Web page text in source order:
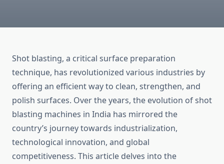
Shot blasting, a critical surface preparation
technique, has revolutionized various industries by
offering an efficient way to clean, strengthen, and
polish surfaces. Over the years, the evolution of shot
blasting machines in India has mirrored the
country’s journey towards industrialization,
technological innovation, and global
competitiveness. This article delves into the